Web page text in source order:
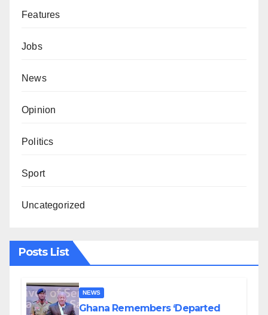
Features
Jobs
News
Opinion
Politics
Sport
Uncategorized
Posts List
NEWS
Ghana Remembers ‘Departed